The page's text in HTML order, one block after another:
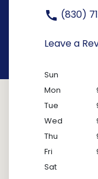
(830)
Leave a
Sun
Mon
Tue
Wed
Thu
Fri
Sat